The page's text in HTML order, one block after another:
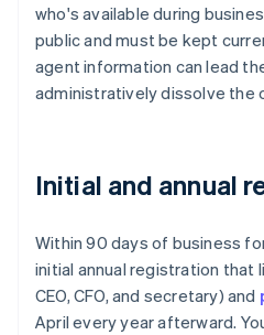
who's available during
public and must be kept
agent information can lead
administratively dissolve the
Initial and annual
Within 90 days of business
initial annual registration that
CEO, CFO, and secretary) and
April every year afterward.